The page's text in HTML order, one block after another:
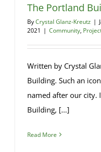
The Portland
ByCrystal Glanz-Kreutz |
2021 | Community,
Written by Crystal
Building. Such an
named after our city.
Building, [...]
Read More